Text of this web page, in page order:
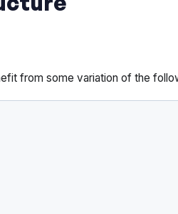
from some variation of the